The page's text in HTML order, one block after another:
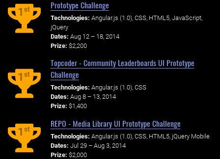
1st Prototype Challenge
Technologies: Angular.js (1.0), CSS, HTML5, JavaScript,
jQuery
Dates: Aug 12 – 18, 2014
Prize: $2,200
1st
Topcoder - Community Leaderboards UI Prototype
Challenge
Technologies: Angular.js (1.0), CSS
Dates: Aug 8 – 13, 2014
Prize: $1,400
1st
REPO - Media Library UI Prototype Challenge
Technologies: Angular.js (1.0), CSS, HTML5, jQuery Mobile
Dates: Jul 29 – Aug 3, 2014
Prize: $2,000